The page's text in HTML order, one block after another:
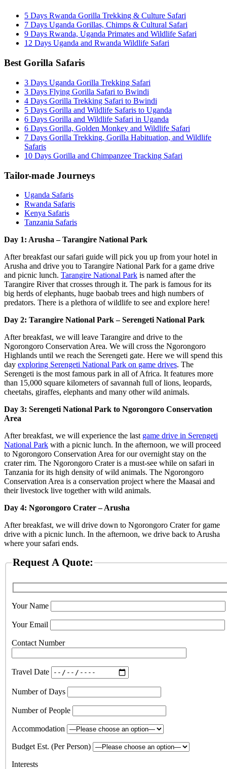
5 Days Rwanda Gorilla Trekking & Culture Safari
7 Days Uganda Gorillas, Chimps & Cultural Safari
9 Days Rwanda, Uganda Primates and Wildlife Safari
12 Days Uganda and Rwanda Wildlife Safari
Best Gorilla Safaris
3 Days Uganda Gorilla Trekking Safari
3 Days Flying Gorilla Safari to Bwindi
4 Days Gorilla Trekking Safari to Bwindi
5 Days Gorilla and Wildlife Safaris to Uganda
6 Days Gorilla and Wildlife Safari in Uganda
6 Days Gorilla, Golden Monkey and Wildlife Safari
7 Days Gorilla Trekking, Gorilla Habituation, and Wildlife
Safaris
10 Days Gorilla and Chimpanzee Tracking Safari
Tailor-made Journeys
Uganda Safaris
Rwanda Safaris
Kenya Safaris
Tanzania Safaris
Day 1: Arusha – Tarangire National Park
After breakfast our safari guide will pick you up from your hotel in
Arusha and drive you to Tarangire National Park for a game drive
and picnic lunch. Tarangire National Park is named after the
Tarangire River that crosses through it. The park is famous for its
big herds of elephants, huge baobab trees and high numbers of
predators. There is a plethora of wildlife to see and explore here!
Day 2: Tarangire National Park – Serengeti National Park
After breakfast, we will leave Tarangire and drive to the
Ngorongoro Conservation Area. We will cross the Ngorongoro
Highlands until we reach the Serengeti gate. Here we will spend this
day exploring Serengeti National Park on game drives. The
Serengeti is the most famous park in all of Africa. It features more
than 15,000 square kilometers of savannah full of lions, leopards,
cheetahs, giraffes, elephants and many other wild animals.
Day 3: Serengeti National Park to Ngorongoro Conservation
Area
After breakfast, we will experience the last game drive in Serengeti
National Park with a picnic lunch. In the afternoon, we will proceed
to Ngorongoro Conservation Area for our overnight stay on the
crater rim. The Ngorongoro Crater is a must-see while on safari in
Tanzania for its high density of wild animals. The Ngorongoro
Conservation Area is a conservation project where the Maasai and
their livestock live together with wild animals.
Day 4: Ngorongoro Crater – Arusha
After breakfast, we will drive down to Ngorongoro Crater for game
drive with a picnic lunch. In the afternoon, we drive back to Arusha
where your safari ends.
Request A Quote:
Your Name
Your Email
Contact Number
Travel Date
Number of Days
Number of People
Accommodation
Budget Est. (Per Person)
Interests